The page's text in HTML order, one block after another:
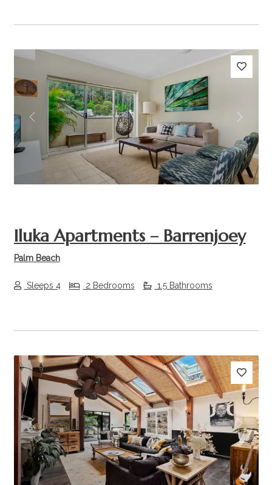
Previous Next
Iluka Apartments – Barrenjoey
Palm Beach
Sleeps 4 2 Bedrooms 1.5 Bathrooms
Previous Next